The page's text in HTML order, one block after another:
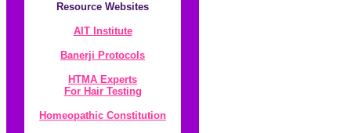
Resource Websites
AIT Institute
Banerji Protocol s
HTMA Experts
For Hair Testing
Homeopathic Constitution